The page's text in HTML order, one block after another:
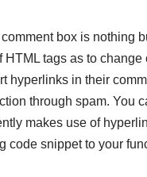
box is nothing
HTML tags as to
hyperlinks in their
through spam. You
makes use of
code snippet to your